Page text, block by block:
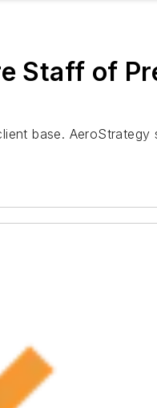
Staff of
base.